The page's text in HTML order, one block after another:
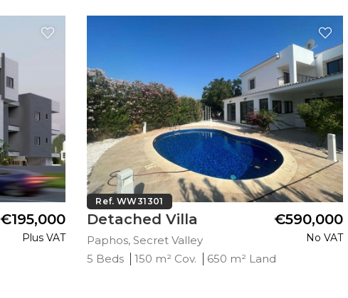
€195,000
Plus VAT
Ref. WW31301
Detached Villa
Paphos, Secret Valley
€590,000
No VAT
5 Beds 150 m² Cov. 650 m² Land